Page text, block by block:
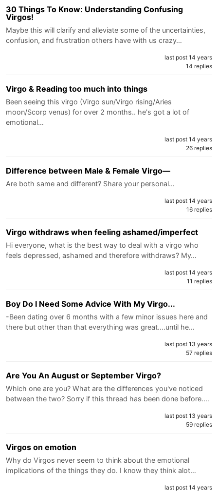
30 Things To Know: Understanding Confusing
Virgos!
Maybe this will clarify and alleviate some of the uncertainties,
confusion, and frustration others have with us crazy…
last post 14 years
14 replies
Virgo & Reading too much into things
Been seeing this virgo (Virgo sun/Virgo rising/Aries
moon/Scorp venus) for over 2 months.. he's got a lot of
emotional…
last post 14 years
26 replies
Difference between Male & Female Virgo—
Are both same and different? Share your personal…
last post 14 years
16 replies
Virgo withdraws when feeling ashamed/imperfect
Hi everyone, what is the best way to deal with a virgo who
feels depressed, ashamed and therefore withdraws? My…
last post 14 years
11 replies
Boy Do I Need Some Advice With My Virgo...
-Been dating over 6 months with a few minor issues here and
there but other than that everything was great....until he…
last post 13 years
57 replies
Are You An August or September Virgo?
Which one are you? What are the differences you've noticed
between the two? Sorry if this thread has been done before.…
last post 13 years
59 replies
Virgos on emotion
Why do Virgos never seem to think about the emotional
implications of the things they do. I know they think alot…
last post 14 years